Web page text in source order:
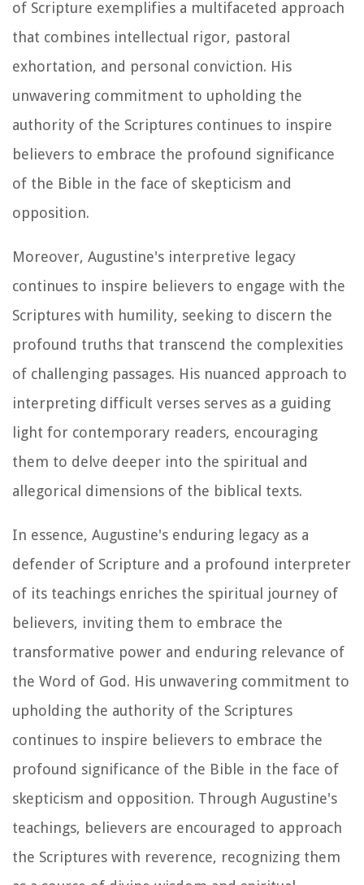
of Scripture exemplifies a multifaceted approach
that combines intellectual rigor, pastoral
exhortation, and personal conviction. His
unwavering commitment to upholding the
authority of the Scriptures continues to inspire
believers to embrace the profound significance
of the Bible in the face of skepticism and
opposition.
Moreover, Augustine's interpretive legacy
continues to inspire believers to engage with the
Scriptures with humility, seeking to discern the
profound truths that transcend the complexities
of challenging passages. His nuanced approach to
interpreting difficult verses serves as a guiding
light for contemporary readers, encouraging
them to delve deeper into the spiritual and
allegorical dimensions of the biblical texts.
In essence, Augustine's enduring legacy as a
defender of Scripture and a profound interpreter
of its teachings enriches the spiritual journey of
believers, inviting them to embrace the
transformative power and enduring relevance of
the Word of God. His unwavering commitment to
upholding the authority of the Scriptures
continues to inspire believers to embrace the
profound significance of the Bible in the face of
skepticism and opposition. Through Augustine's
teachings, believers are encouraged to approach
the Scriptures with reverence, recognizing them